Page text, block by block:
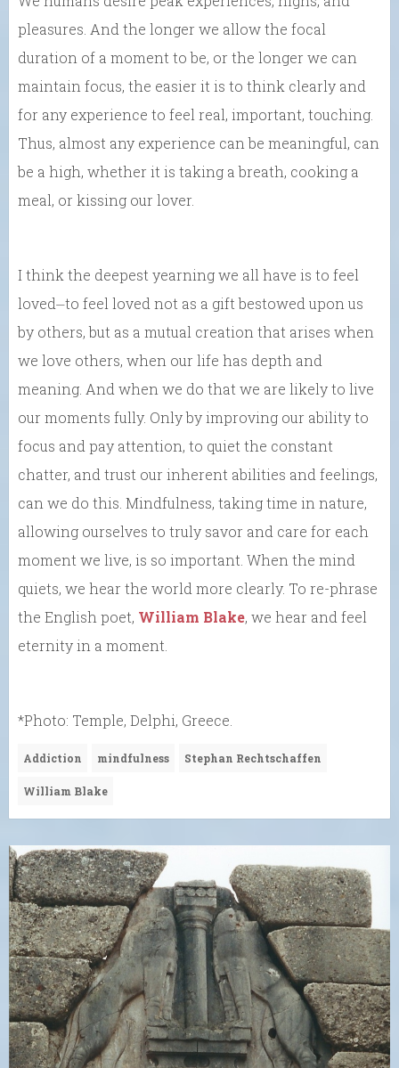
pleasures. And the longer we allow the focal
duration of a moment to be, or the longer we can
maintain focus, the easier it is to think clearly and
for any experience to feel real, important, touching.
Thus, almost any experience can be meaningful, can
be a high, whether it is taking a breath, cooking a
meal, or kissing our lover.
I think the deepest yearning we all have is to feel
loved⏤to feel loved not as a gift bestowed upon us
by others, but as a mutual creation that arises when
we love others, when our life has depth and
meaning. And when we do that we are likely to live
our moments fully. Only by improving our ability to
focus and pay attention, to quiet the constant
chatter, and trust our inherent abilities and feelings,
can we do this. Mindfulness, taking time in nature,
allowing ourselves to truly savor and care for each
moment we live, is so important. When the mind
quiets, we hear the world more clearly. To re-phrase
the English poet, William Blake, we hear and feel
eternity in a moment.
*Photo: Temple, Delphi, Greece.
Addiction mindfulness Stephan Rechtschaffen
William Blake